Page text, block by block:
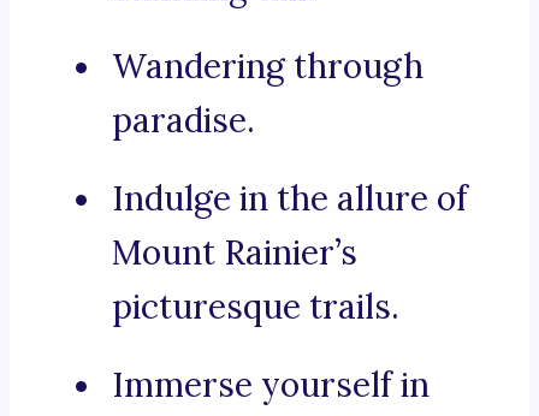
Wandering through
paradise.
Indulge in the allure of
Mount Rainier’s
picturesque trails.
Immerse yourself in